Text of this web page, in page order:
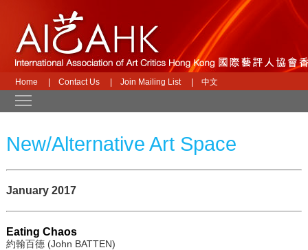
Home Contact Us Join Mailing List 中文
New/Alternative Art Space
January 2017
Eating Chaos
約翰百德 (John BATTEN)